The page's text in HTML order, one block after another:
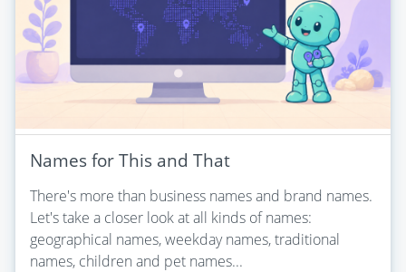
Names for This and That
There's more than business names and brand names.
Let's take a closer look at all kinds of names:
geographical names, weekday names, traditional
names, children and pet names...